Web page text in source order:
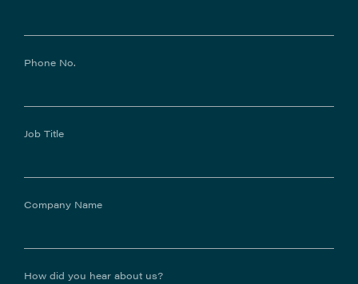
Phone No.
Job Title
Company Name
How did you hear about us?